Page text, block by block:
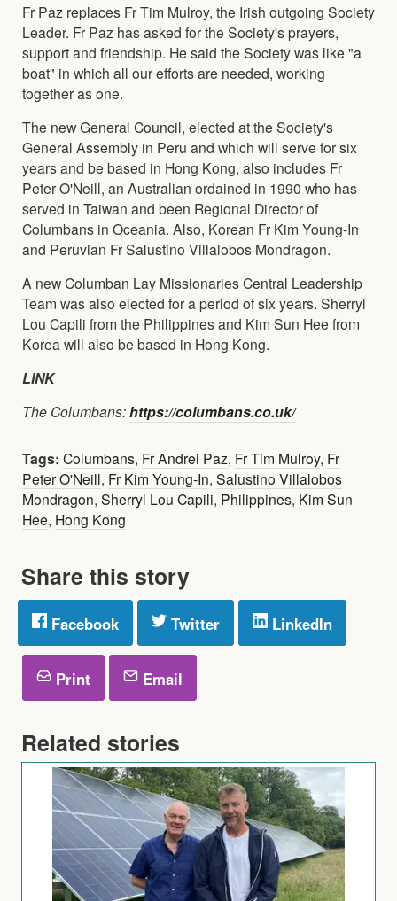
Fr Paz replaces Fr Tim Mulroy, the Irish outgoing Society
Leader. Fr Paz has asked for the Society's prayers,
support and friendship. He said the Society was like "a
boat" in which all our efforts are needed, working
together as one.
The new General Council, elected at the Society's
General Assembly in Peru and which will serve for six
years and be based in Hong Kong, also includes Fr
Peter O'Neill, an Australian ordained in 1990 who has
served in Taiwan and been Regional Director of
Columbans in Oceania. Also, Korean Fr Kim Young-In
and Peruvian Fr Salustino Villalobos Mondragon.
A new Columban Lay Missionaries Central Leadership
Team was also elected for a period of six years. Sherryl
Lou Capili from the Philippines and Kim Sun Hee from
Korea will also be based in Hong Kong.
LINK
The Columbans:https://columbans.co.uk/
Tags: Columbans, Fr Andrei Paz, Fr Tim Mulroy, Fr
Peter O'Neill, Fr Kim Young-In, Salustino Villalobos
Mondragon, Sherryl Lou Capili, Philippines, Kim Sun
Hee, Hong Kong
Share this story
Facebook Twitter LinkedIn
Print Email
Related stories